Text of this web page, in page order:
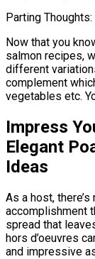
Parting Thoughts:
Now that you
salmon recipes,
different
complement
vegetables etc.
Impress
Elegant
Ideas
As a host,
accomplishment
spread that
hors d’oeuvres
and impressive